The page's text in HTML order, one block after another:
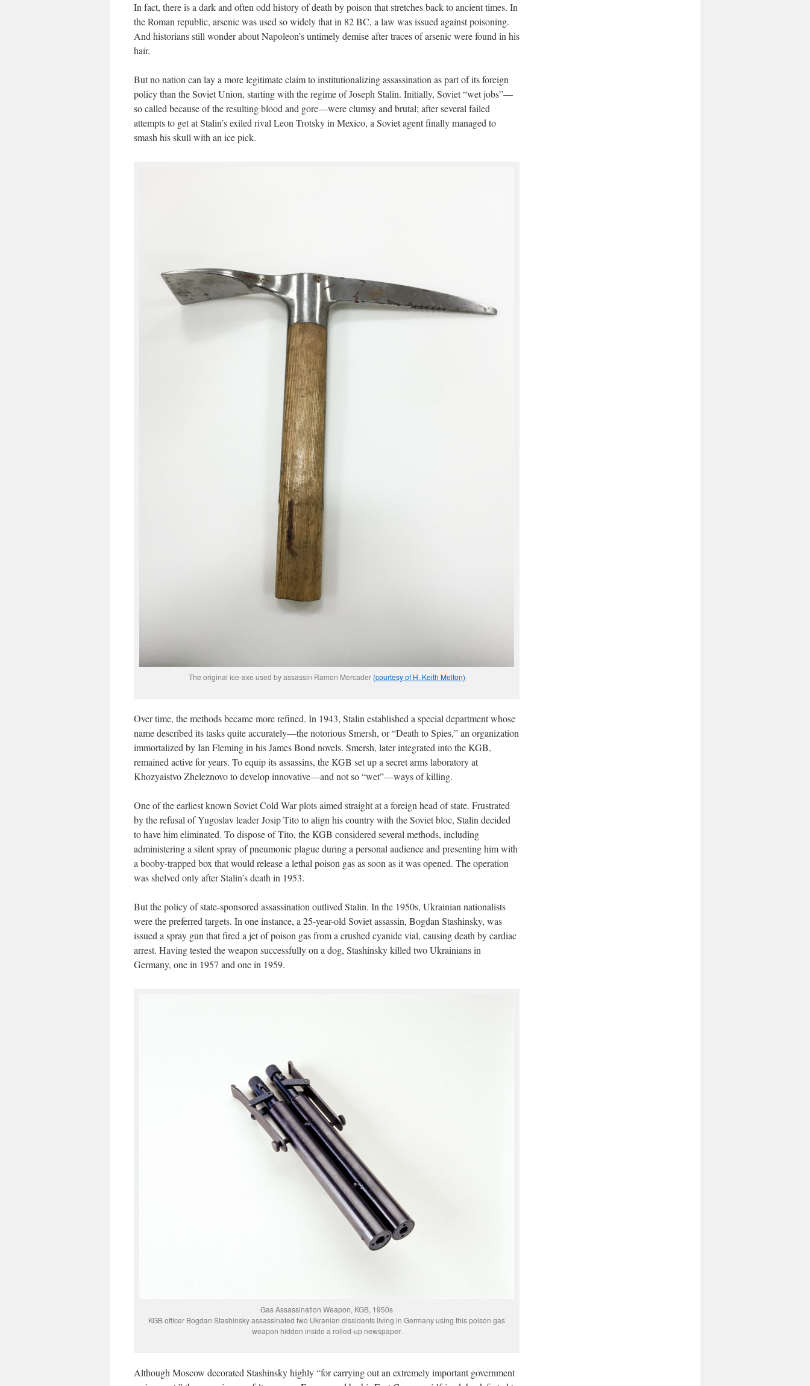
In fact, there is a dark and often odd history of death by poison that stretches back to ancient times. In
the Roman republic, arsenic was used so widely that in 82 BC, a law was issued against poisoning.
And historians still wonder about Napoleon’s untimely demise after traces of arsenic were found in his
hair.
But no nation can lay a more legitimate claim to institutionalizing assassination as part of its foreign
policy than the Soviet Union, starting with the regime of Joseph Stalin. Initially, Soviet “wet jobs”—
so called because of the resulting blood and gore—were clumsy and brutal; after several failed
attempts to get at Stalin’s exiled rival Leon Trotsky in Mexico, a Soviet agent finally managed to
smash his skull with an ice pick.
The original ice-axe used by assassin Ramon Mercader (courtesy of H. Keith Melton)
Over time, the methods became more refined. In 1943, Stalin established a special department whose
name described its tasks quite accurately—the notorious Smersh, or “Death to Spies,” an organization
immortalized by Ian Fleming in his James Bond novels. Smersh, later integrated into the KGB,
remained active for years. To equip its assassins, the KGB set up a secret arms laboratory at
Khozyaistvo Zheleznovo to develop innovative—and not so “wet”—ways of killing.
One of the earliest known Soviet Cold War plots aimed straight at a foreign head of state. Frustrated
by the refusal of Yugoslav leader Josip Tito to align his country with the Soviet bloc, Stalin decided
to have him eliminated. To dispose of Tito, the KGB considered several methods, including
administering a silent spray of pneumonic plague during a personal audience and presenting him with
a booby-trapped box that would release a lethal poison gas as soon as it was opened. The operation
was shelved only after Stalin’s death in 1953.
But the policy of state-sponsored assassination outlived Stalin. In the 1950s, Ukrainian nationalists
were the preferred targets. In one instance, a 25-year-old Soviet assassin, Bogdan Stashinsky, was
issued a spray gun that fired a jet of poison gas from a crushed cyanide vial, causing death by cardiac
arrest. Having tested the weapon successfully on a dog, Stashinsky killed two Ukrainians in
Germany, one in 1957 and one in 1959.
Gas Assassination Weapon, KGB, 1950s
KGB officer Bogdan Stashinsky assassinated two Ukranian dissidents living in Germany using this poison gas
weapon hidden inside a rolled-up newspaper.
Although Moscow decorated Stashinsky highly “for carrying out an extremely important government